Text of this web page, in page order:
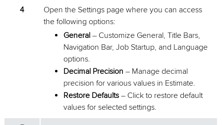
4
Open the Settings page where you can access
the following options:
General – Customize General, Title Bars,
Navigation Bar, Job Startup, and Language
options.
Decimal Precision – Manage decimal
precision for various values in Estimate.
Restore Defaults– Click to restore default
values for selected settings.